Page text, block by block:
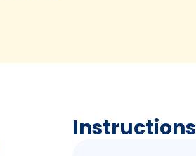
Instructions